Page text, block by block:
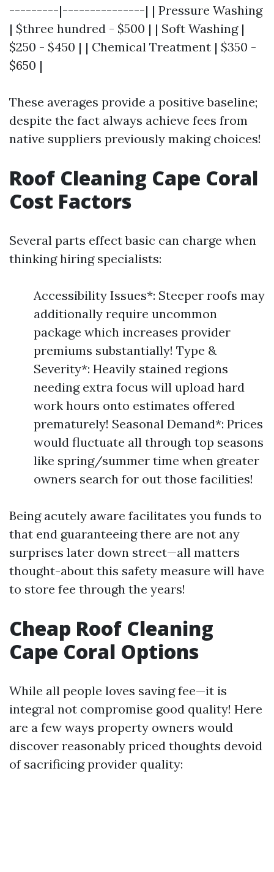
---------|---------------| | Pressure Washing
| $three hundred - $500 | | Soft Washing |
$250 - $450 | | Chemical Treatment | $350 -
$650 |
These averages provide a positive baseline;
despite the fact always achieve fees from
native suppliers previously making choices!
Roof Cleaning Cape Coral
Cost Factors
Several parts effect basic can charge when
thinking hiring specialists:
Accessibility Issues*: Steeper roofs may
additionally require uncommon
package which increases provider
premiums substantially! Type &
Severity*: Heavily stained regions
needing extra focus will upload hard
work hours onto estimates offered
prematurely! Seasonal Demand*: Prices
would fluctuate all through top seasons
like spring/summer time when greater
owners search for out those facilities!
Being acutely aware facilitates you funds to
that end guaranteeing there are not any
surprises later down street—all matters
thought-about this safety measure will have
to store fee through the years!
Cheap Roof Cleaning
Cape Coral Options
While all people loves saving fee—it is
integral not compromise good quality! Here
are a few ways property owners would
discover reasonably priced thoughts devoid
of sacrificing provider quality: